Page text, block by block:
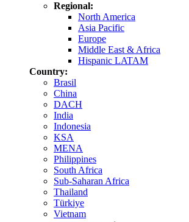
Regional:
North America
Asia Pacific
Europe
Middle East & Africa
Hispanic LATAM
Country:
Brasil
China
DACH
India
Indonesia
KSA
MENA
Philippines
South Africa
Sub-Saharan Africa
Thailand
Türkiye
Vietnam